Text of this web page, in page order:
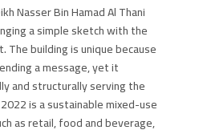
Nasser Bin Hamad Al Thani
a simple sketch with the
building is unique because
a message, yet it
and structurally serving the
is a sustainable mixed-use
as retail, food and beverage,